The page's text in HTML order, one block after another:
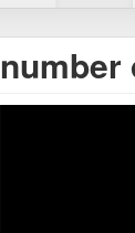
number